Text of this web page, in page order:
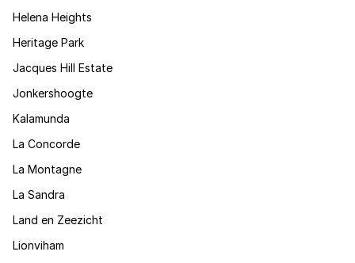
Helena Heights
Heritage Park
Jacques Hill Estate
Jonkershoogte
Kalamunda
La Concorde
La Montagne
La Sandra
Land en Zeezicht
Lionviham